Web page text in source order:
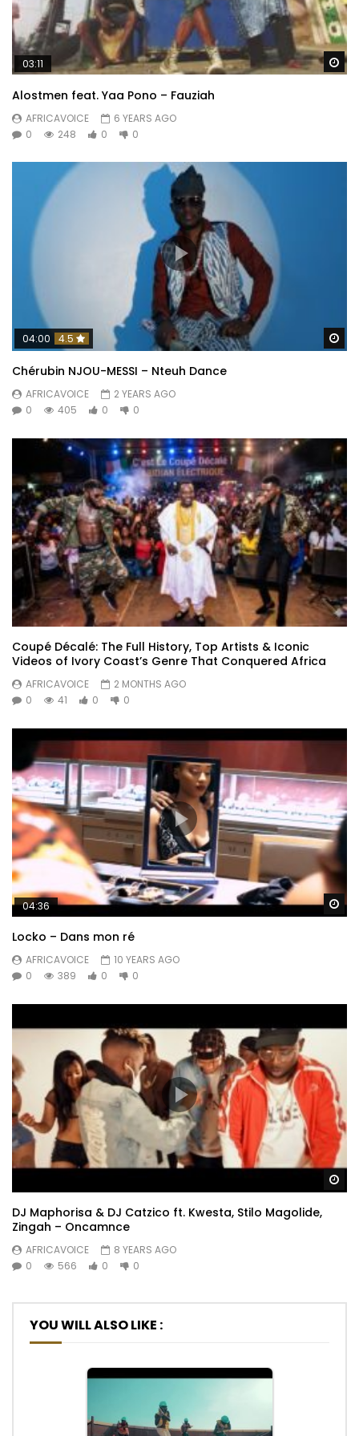
03:11
Alostmen feat. Yaa Pono – Fauziah
AFRICAVOICE
6 YEARS AGO
0
248 0 0
04:00 4.5
Chérubin NJOU-MESSI – Nteuh Dance
AFRICAVOICE
2 YEARS AGO
0
405 0 0
Coupé Décalé: The Full History, Top Artists & Iconic
Videos of Ivory Coast’s Genre That Conquered Africa
AFRICAVOICE
2 MONTHS AGO
0
41 0 0
04:36
Locko – Dans mon ré
AFRICAVOICE
10 YEARS AGO
0
389 0 0
DJ Maphorisa & DJ Catzico ft. Kwesta, Stilo Magolide,
Zingah – Oncamnce
AFRICAVOICE
8 YEARS AGO
0
566 0 0
YOU WILL ALSO LIKE :